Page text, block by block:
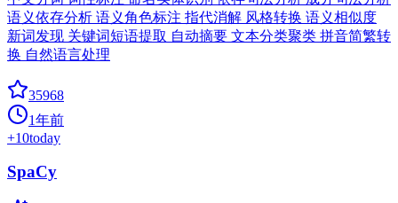
语义依存分析 语义角色标注 指代消解 风格转换 语义相似度
新词发现 关键词短语提取 自动摘要 文本分类聚类 拼音简繁转
换 自然语言处理
35968
1年前
+10today
SpaCy